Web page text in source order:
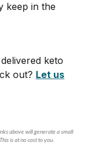
keep in the
keto
out? Let us
above will generate a small
is at no cost to you.